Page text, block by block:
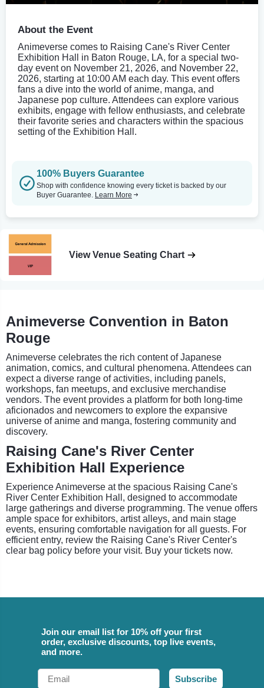
About the Event
Animeverse comes to Raising Cane's River Center
Exhibition Hall in Baton Rouge, LA, for a special two-
day event on November 21, 2026, and November 22,
2026, starting at 10:00 AM each day. This event offers
fans a dive into the world of anime, manga, and
Japanese pop culture. Attendees can explore various
exhibits, engage with fellow enthusiasts, and celebrate
their favorite series and characters within the spacious
setting of the Exhibition Hall.
100% Buyers Guarantee
Shop with confidence knowing every ticket is backed by our
Buyer Guarantee. Learn More
View Venue Seating Chart
Animeverse Convention in Baton
Rouge
Animeverse celebrates the rich content of Japanese
animation, comics, and cultural phenomena. Attendees can
expect a diverse range of activities, including panels,
workshops, fan meetups, and exclusive merchandise
vendors. The event provides a platform for both long-time
aficionados and newcomers to explore the expansive
universe of anime and manga, fostering community and
discovery.
Raising Cane's River Center
Exhibition Hall Experience
Experience Animeverse at the spacious Raising Cane's
River Center Exhibition Hall, designed to accommodate
large gatherings and diverse programming. The venue offers
ample space for exhibitors, artist alleys, and main stage
events, ensuring comfortable navigation for all guests. For
efficient entry, review the Raising Cane's River Center's
clear bag policy before your visit. Buy your tickets now.
Join our email list for 10% off your first
order, exclusive discounts, top live events,
and more.
Email
Subscribe